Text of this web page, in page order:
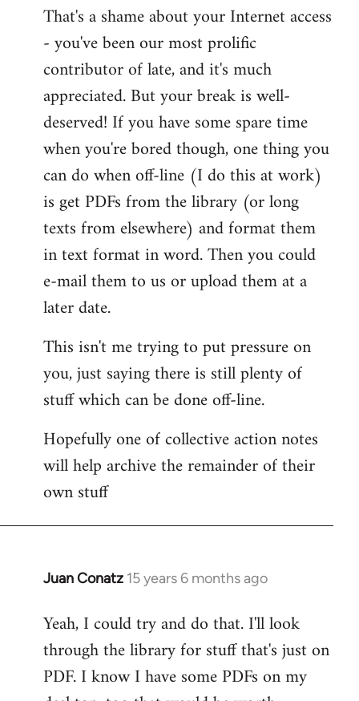
That's a shame about your Internet access
- you've been our most prolific
contributor of late, and it's much
appreciated. But your break is well-
deserved! If you have some spare time
when you're bored though, one thing you
can do when off-line (I do this at work)
is get PDFs from the library (or long
texts from elsewhere) and format them
in text format in word. Then you could
e-mail them to us or upload them at a
later date.
This isn't me trying to put pressure on
you, just saying there is still plenty of
stuff which can be done off-line.
Hopefully one of collective action notes
will help archive the remainder of their
own stuff
Juan Conatz 15 years 6 months ago
In
to
Welcome
libcom.org
Yeah, I could try and do that. I'll look
through the library for stuff that's just on
PDF. I know I have some PDFs on my